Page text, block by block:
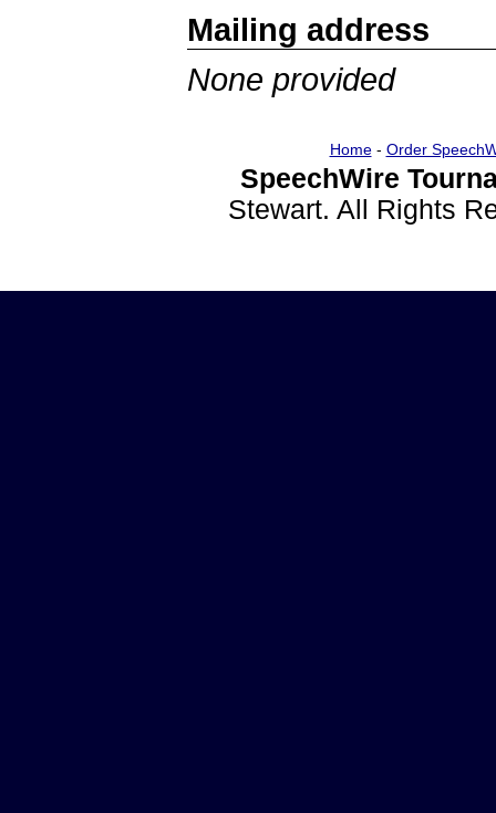
Mailing address
None provided
Home- Order
SpeechWire
Stewart. All Rights